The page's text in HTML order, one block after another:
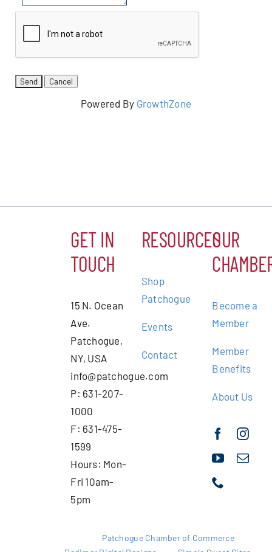
Powered By GrowthZone
GET IN
TOUCH
15 N. Ocean
Ave.
Patchogue,
NY, USA
info@patchogue.com
P: 631-207-
1000
F: 631-475-
1599
Hours: Mon-
Fri 10am-
5pm
RESOURCES
Shop
Patchogue
Events
Contact
OUR
Become a
Member
Member
Benefits
About Us
Patchogue Chamber of Commerce